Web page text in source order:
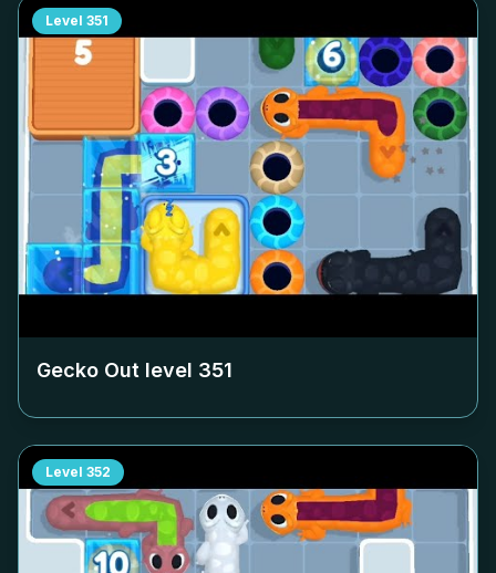
Level 351
Gecko Out level 351
Level 352